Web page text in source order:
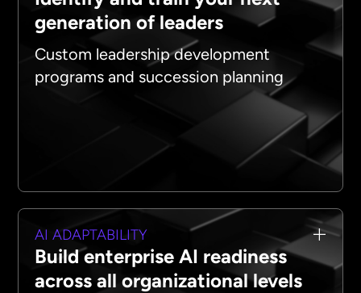
generation of leaders
Custom leadership development
programs and succession planning
AI ADAPTABILITY
Build enterprise AI readiness
across all organizational levels